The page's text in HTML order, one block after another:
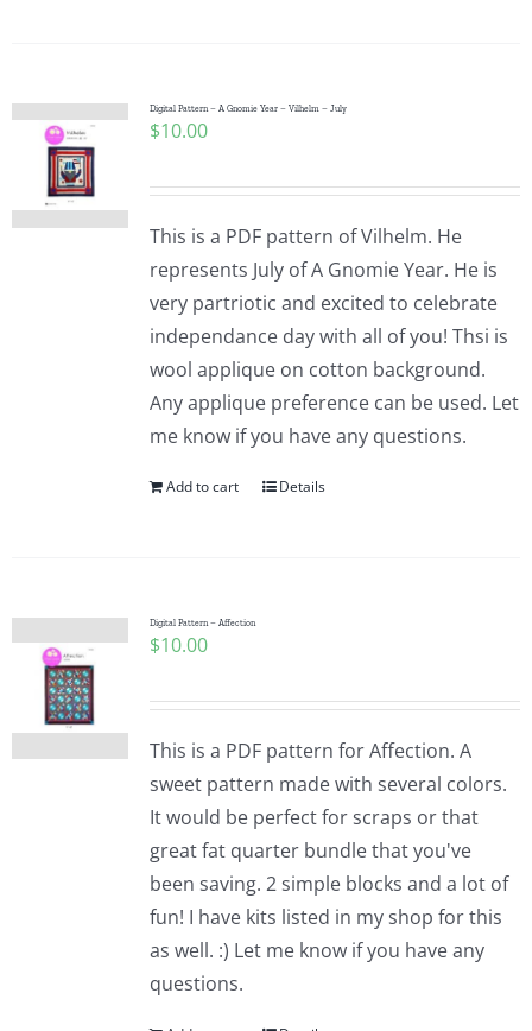
Digital Pattern – A Gnomie Year – Vilhelm – July
$10.00
This is a PDF pattern of Vilhelm. He
represents July of A Gnomie Year. He is
very partriotic and excited to celebrate
independance day with all of you! Thsi is
wool applique on cotton background.
Any applique preference can be used. Let
me know if you have any questions.
Add to cart Details
Digital Pattern – Affection
$10.00
This is a PDF pattern for Affection. A
sweet pattern made with several colors.
It would be perfect for scraps or that
great fat quarter bundle that you've
been saving. 2 simple blocks and a lot of
fun! I have kits listed in my shop for this
as well. :) Let me know if you have any
questions.